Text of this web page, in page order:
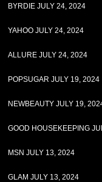
BYRDIE JULY 24, 2024
YAHOO JULY 24, 2024
ALLURE JULY 24, 2024
POPSUGAR JULY 19, 2024
NEWBEAUTY JULY 19,
GOOD HOUSEKEEPING
MSN JULY 13, 2024
GLAM JULY 13, 2024